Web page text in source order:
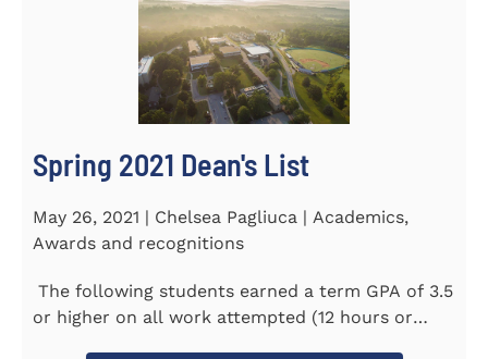
Spring 2021 Dean's List
May 26, 2021 | Chelsea Pagliuca | Academics,
Awards and recognitions
The following students earned a term GPA of 3.5
or higher on all work attempted (12 hours or